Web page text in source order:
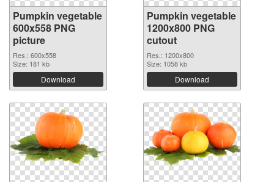
Pumpkin vegetable
600x558 PNG
picture
Res.: 600x558
Size: 181 kb
Download
Pumpkin vegetable
1200x800 PNG
cutout
Res.: 1200x800
Size: 1058 kb
Download